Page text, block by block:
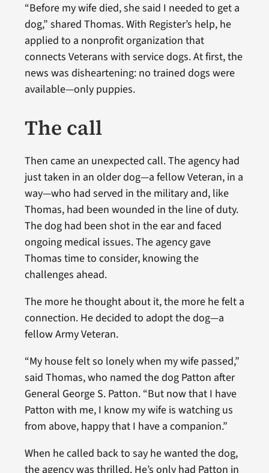
“Before my wife died, she said I needed to get a
dog,” shared Thomas. With Register’s help, he
applied to a nonprofit organization that
connects Veterans with service dogs. At first, the
news was disheartening: no trained dogs were
available—only puppies.
The call
Then came an unexpected call. The agency had
just taken in an older dog—a fellow Veteran, in a
way—who had served in the military and, like
Thomas, had been wounded in the line of duty.
The dog had been shot in the ear and faced
ongoing medical issues. The agency gave
Thomas time to consider, knowing the
challenges ahead.
The more he thought about it, the more he felt a
connection. He decided to adopt the dog—a
fellow Army Veteran.
“My house felt so lonely when my wife passed,”
said Thomas, who named the dog Patton after
General George S. Patton. “But now that I have
Patton with me, I know my wife is watching us
from above, happy that I have a companion.”
When he called back to say he wanted the dog,
the agency was thrilled. He’s only had Patton in